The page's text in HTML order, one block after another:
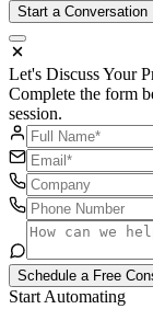
Start a Conversation
Let's Discuss Your
Complete the form
session.
Schedule a Free
Start Automating